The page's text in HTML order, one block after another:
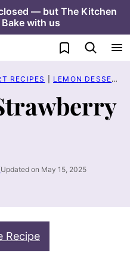
— but The Kitchen
with us
My Favorites
RECIPES LEMON DESSERT RECIPES
Updated on May 15, 2025
Recipe